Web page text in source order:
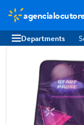
Departments